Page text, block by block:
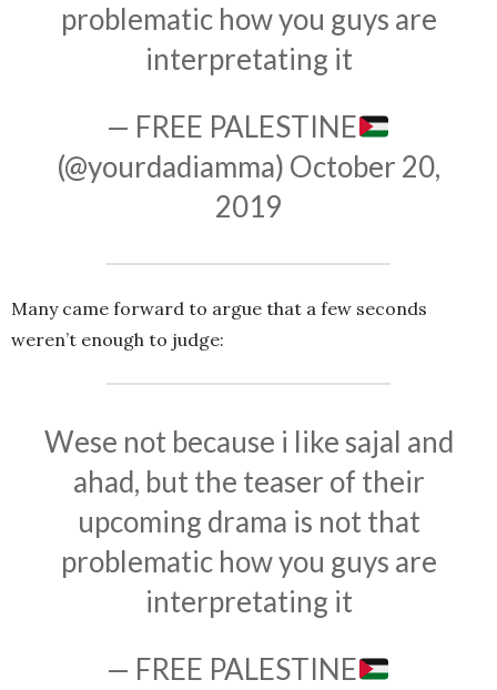
problematic how you guys are
interpretating it
— FREE PALESTINE
(@yourdadiamma) October 20,
2019
Many came forward to argue that a few seconds
weren’t enough to judge:
Wese not because i like sajal and
ahad, but the teaser of their
upcoming drama is not that
problematic how you guys are
interpretating it
— FREE PALESTINE